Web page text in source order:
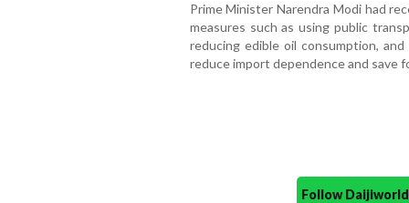
Prime Minister Narendra Modi had
measures such as using public
reducing edible oil consumption,
reduce import dependence and save
Follow